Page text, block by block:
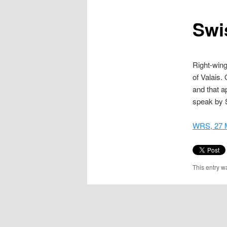
Right-
of Valais.
and that
speak by
WRS, 27
This entry